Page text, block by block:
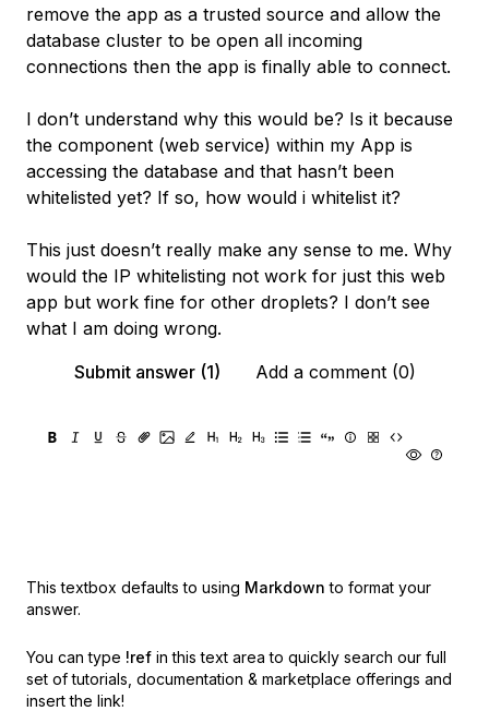
remove the app as a trusted source and allow the
database cluster to be open all incoming
connections then the app is finally able to connect.
I don’t understand why this would be? Is it because
the component (web service) within my App is
accessing the database and that hasn’t been
whitelisted yet? If so, how would i whitelist it?
This just doesn’t really make any sense to me. Why
would the IP whitelisting not work for just this web
app but work fine for other droplets? I don’t see
what I am doing wrong.
Submit answer (1)
Add a comment (0)
This textbox defaults to using Markdown to format your
answer.
You can type !ref in this text area to quickly search our full
set of tutorials, documentation & marketplace offerings and
insert the link!